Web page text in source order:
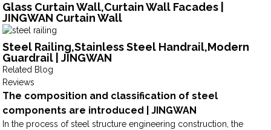
Glass Curtain Wall,Curtain Wall Facades |
JINGWAN Curtain Wall
Steel Railing,Stainless Steel Handrail,Modern
Guardrail | JINGWAN
Related Blog
Reviews
The composition and classification of steel
components are introduced | JINGWAN
In the process of steel structure engineering construction, the